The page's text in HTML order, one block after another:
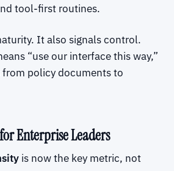
tool-first routines.
It also signals control.
“use our interface this way,”
from policy documents to
Enterprise Leaders
is now the key metric, not